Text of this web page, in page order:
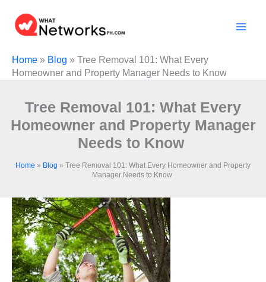
content
Home » Blog » Tree Removal 101: What Every
Homeowner and Property Manager Needs to Know
Tree Removal 101: What Every
Homeowner and Property Manager
Needs to Know
Home » Blog » Tree Removal 101: What Every Homeowner and Property
Manager Needs to Know